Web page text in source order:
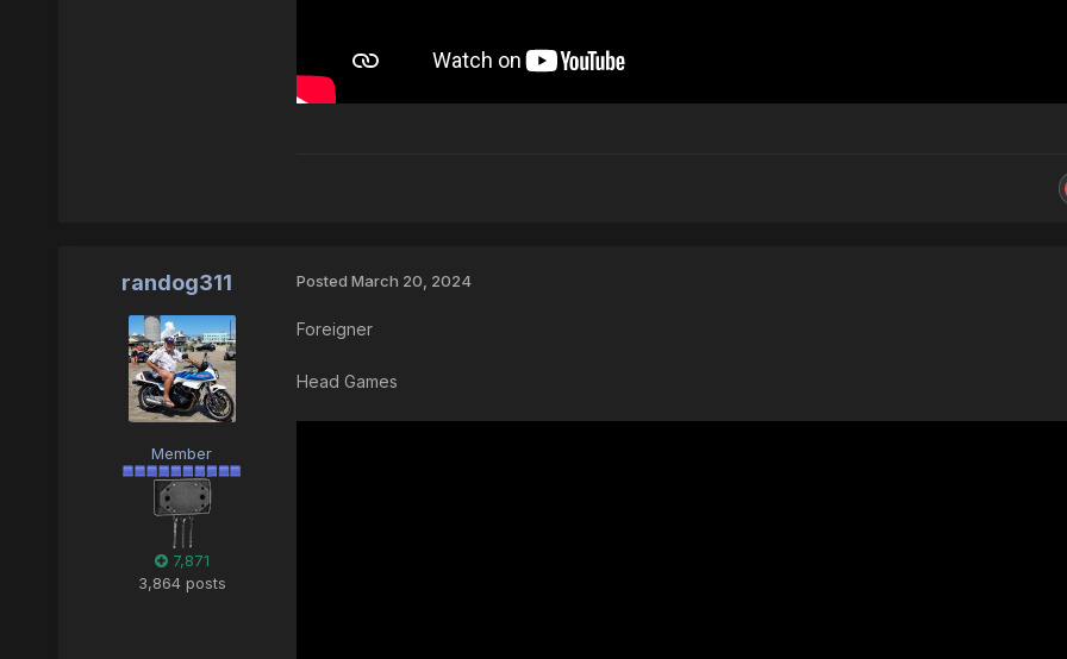
randog311
Member
7,871
3,864 posts
Posted March 20, 2024
Foreigner
Head Games